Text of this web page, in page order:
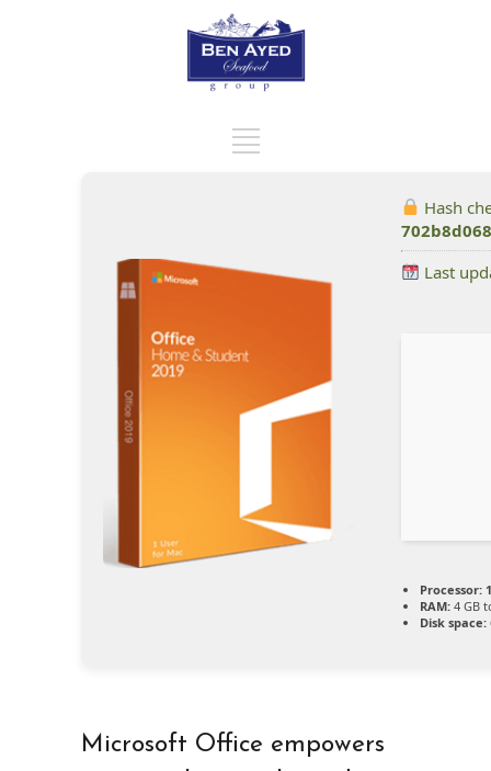
Hash
Last
Processor:
RAM: 4 GB
Disk space:
Microsoft Office empowers